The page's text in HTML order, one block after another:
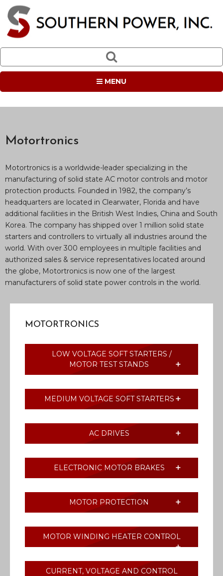
MENU
Motortronics
Motortronics is a worldwide-leader specializing in the
manufacturing of solid state AC motor controls and motor
protection products. Founded in 1982, the company’s
headquarters are located in Clearwater, Florida and have
additional facilities in the British West Indies, China and South
Korea. The company has shipped over 1 million solid state
starters and controllers to virtually all industries around the
world. With over 300 employees in multiple facilities and
authorized sales & service representatives located around
the globe, Motortronics is now one of the largest
manufacturers of solid state power controls in the world.
MOTORTRONICS
LOW VOLTAGE SOFT STARTERS /
MOTOR TEST STANDS
MEDIUM VOLTAGE SOFT STARTERS
AC DRIVES
ELECTRONIC MOTOR BRAKES
MOTOR PROTECTION
MOTOR WINDING HEATER CONTROL
CURRENT, VOLTAGE AND CONTROL